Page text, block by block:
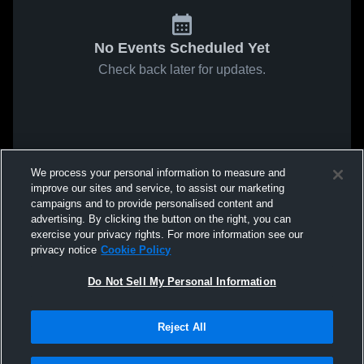
No Events Scheduled Yet
Check back later for updates.
We process your personal information to measure and
improve our sites and service, to assist our marketing
campaigns and to provide personalised content and
advertising. By clicking the button on the right, you can
exercise your privacy rights. For more information see our
privacy notice Cookie Policy
Do Not Sell My Personal Information
Reject All